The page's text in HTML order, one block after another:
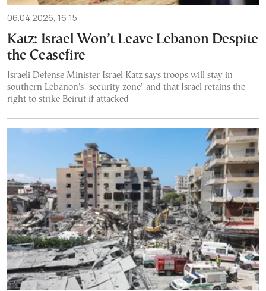
06.04.2026, 16:15
Katz: Israel Won’t Leave Lebanon Despite
the Ceasefire
Israeli Defense Minister Israel Katz says troops will stay in
southern Lebanon's "security zone" and that Israel retains the
right to strike Beirut if attacked